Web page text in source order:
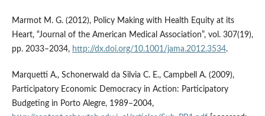
Marmot M. G. (2012), Policy Making with Health Equity at its
Heart, “Journal of the American Medical Association”, vol. 307(19),
pp. 2033–2034, http://dx.doi.org/10.1001/jama.2012.3534.
Marquetti A., Schonerwald da Silvia C. E., Campbell A. (2009),
Participatory Economic Democracy in Action: Participatory
Budgeting in Porto Alegre, 1989–2004,